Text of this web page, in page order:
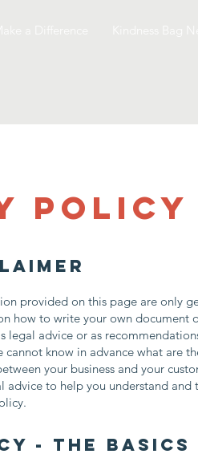
Policy
provided on this page are only
how to write your own document
legal advice or as
know in advance what are
your business and your
advice to help you understand and
- the basics